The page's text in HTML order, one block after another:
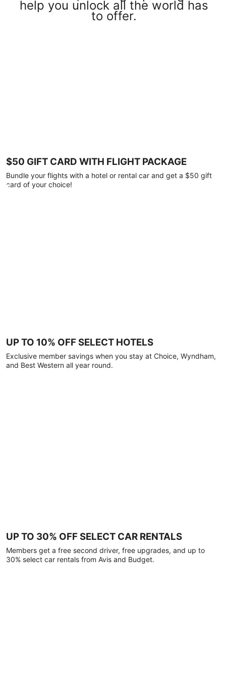
help you unlock all the world has
to offer.
$50 GIFT CARD WITH FLIGHT PACKAGE
Bundle your flights with a hotel or rental car and get a $50 gift
card of your choice!
UP TO 10% OFF SELECT HOTELS
Exclusive member savings when you stay at Choice, Wyndham,
and Best Western all year round.
UP TO 30% OFF SELECT CAR RENTALS
Members get a free second driver, free upgrades, and up to
30% select car rentals from Avis and Budget.